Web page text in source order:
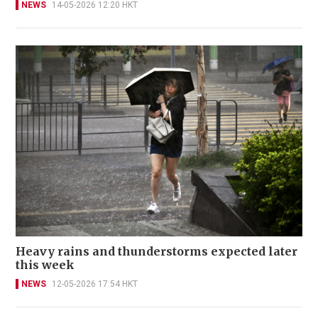
NEWS 14-05-2026 12:20 HKT
Heavy rains and thunderstorms expected later
this week
NEWS 12-05-2026 17:54 HKT